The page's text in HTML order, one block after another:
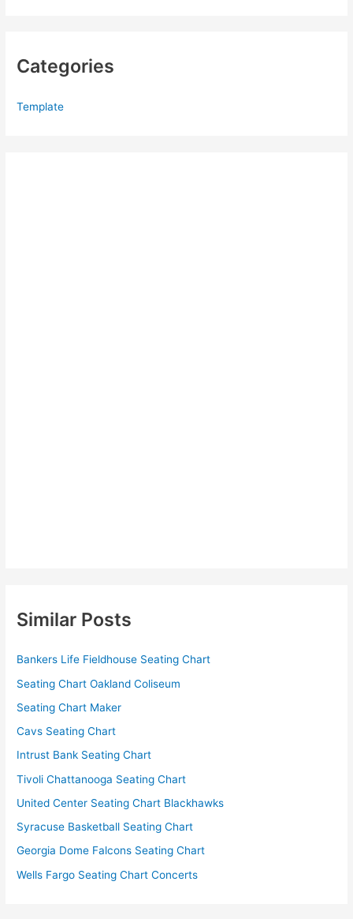
Categories
Template
Similar Posts
Bankers Life Fieldhouse Seating Chart
Seating Chart Oakland Coliseum
Seating Chart Maker
Cavs Seating Chart
Intrust Bank Seating Chart
Tivoli Chattanooga Seating Chart
United Center Seating Chart Blackhawks
Syracuse Basketball Seating Chart
Georgia Dome Falcons Seating Chart
Wells Fargo Seating Chart Concerts